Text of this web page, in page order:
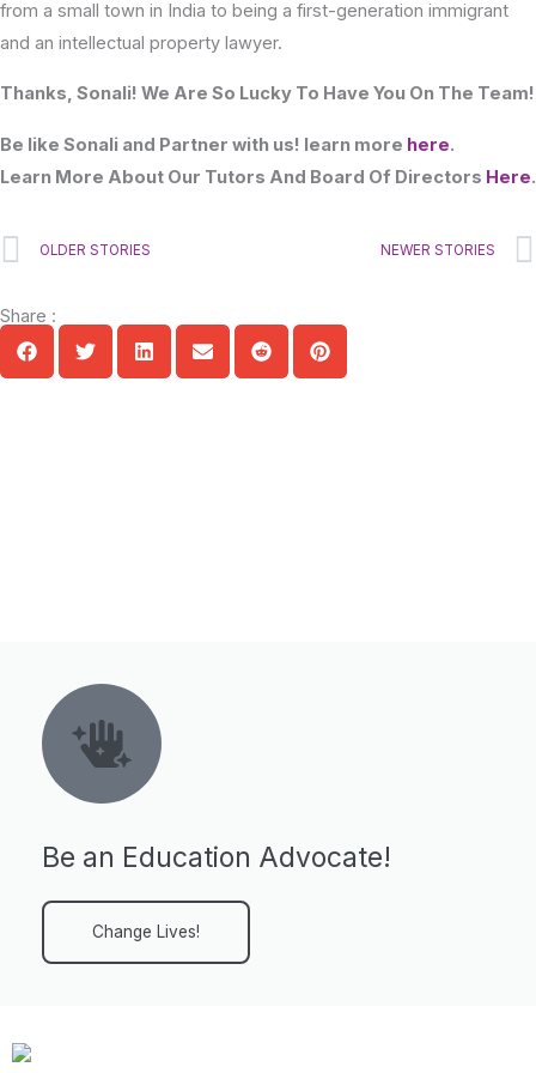
from a small town in India to being a first-generation immigrant
and an intellectual property lawyer.
Thanks, Sonali! We Are So Lucky To Have You On The Team!
Be like Sonali and Partner with us! learn more here.
Learn More About Our Tutors And Board Of Directors Here.
Prev
OLDER STORIES NEWER STORIES
Share :
Be an Education Advocate!
Change Lives!